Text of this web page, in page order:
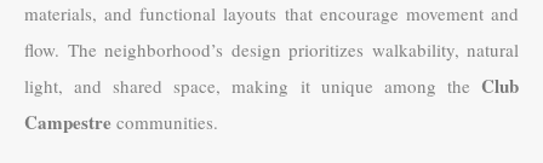
materials, and functional layouts that encourage movement and
flow. The neighborhood’s design prioritizes walkability, natural
light, and shared space, making it unique among the Club
Campestre communities.